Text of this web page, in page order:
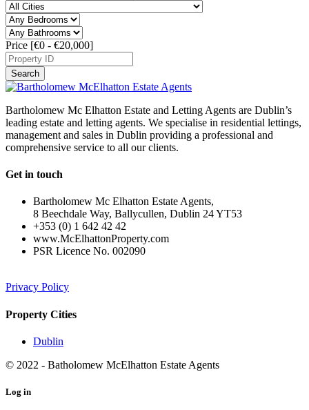
Price [€0 - €20,000]
Search
Bartholomew Mc Elhatton Estate and Letting Agents are Dublin’s
leading estate and letting agents. We specialise in residential lettings,
management and sales in Dublin providing a professional and
comprehensive service to all our clients.
Get in touch
Bartholomew Mc Elhatton Estate Agents,
8 Beechdale Way, Ballycullen, Dublin 24 YT53
+353 (0) 1 642 42 42
www.McElhattonProperty.com
PSR Licence No. 002090
Privacy Policy
Property Cities
Dublin
© 2022 - Batholomew McElhatton Estate Agents
Log in